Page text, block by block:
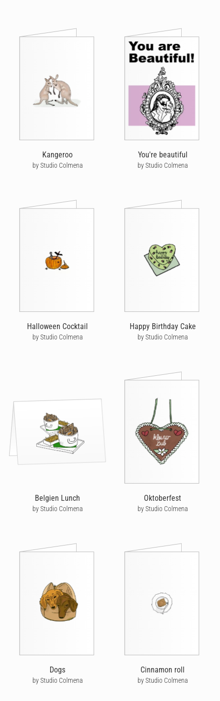
Kangeroo
by Studio Colmena
You're beautiful
by Studio Colmena
Halloween Cocktail
by Studio Colmena
Happy Birthday Cake
by Studio Colmena
Belgien Lunch
by Studio Colmena
Oktoberfest
by Studio Colmena
Dogs
by Studio Colmena
Cinnamon roll
by Studio Colmena